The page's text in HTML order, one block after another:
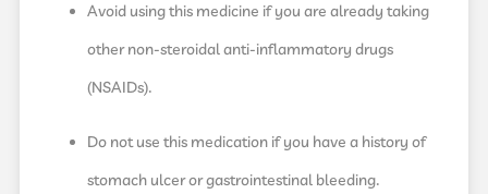
Avoid using this medicine if you are already taking
other non-steroidal anti-inflammatory drugs
(NSAIDs).
Do not use this medication if you have a history of
stomach ulcer or gastrointestinal bleeding.